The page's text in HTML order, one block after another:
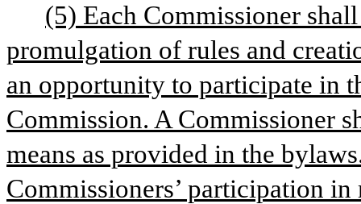
(5) Each Commissioner
promulgation of rules and
an opportunity to participate in
Commission. A Commissioner
means as provided in the
Commissioners’ participation